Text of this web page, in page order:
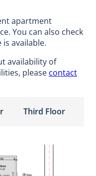
apartment
You can also check
available.
availability of
please contact
Third Floor